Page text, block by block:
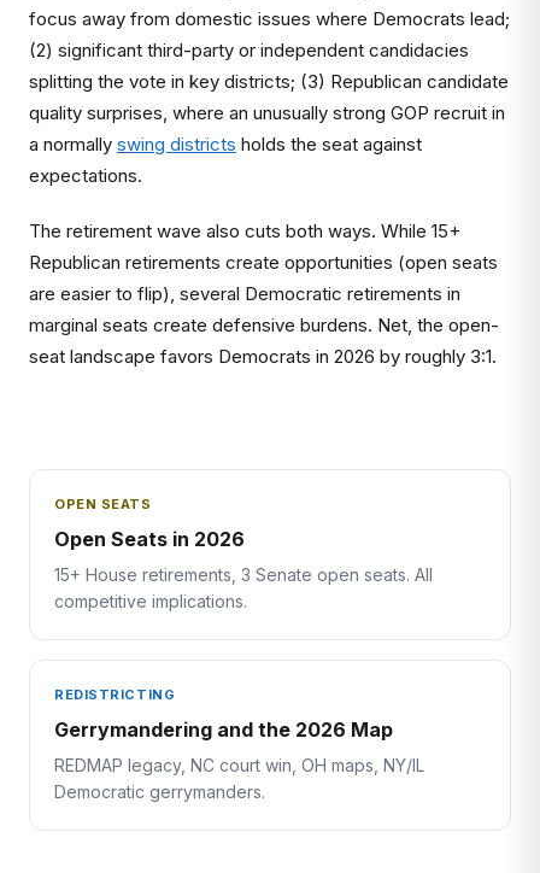
focus away from domestic issues where Democrats lead;
(2) significant third-party or independent candidacies
splitting the vote in key districts; (3) Republican candidate
quality surprises, where an unusually strong GOP recruit in
a normally swing districts holds the seat against
expectations.
The retirement wave also cuts both ways. While 15+
Republican retirements create opportunities (open seats
are easier to flip), several Democratic retirements in
marginal seats create defensive burdens. Net, the open-
seat landscape favors Democrats in 2026 by roughly 3:1.
OPEN SEATS
Open Seats in 2026
15+ House retirements, 3 Senate open seats. All
competitive implications.
REDISTRICTING
Gerrymandering and the 2026 Map
REDMAP legacy, NC court win, OH maps, NY/IL
Democratic gerrymanders.